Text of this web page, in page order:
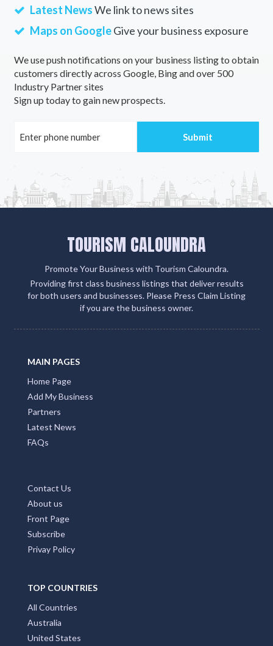
Latest NewsWe link to news sites
Maps on GoogleGive your business exposure
We use push notifications on your business listing to obtain
customers directly across Google, Bing and over 500
Industry Partner sites
Sign up today to gain new prospects.
TOURISM CALOUNDRA
Promote Your Business with Tourism Caloundra.
Providing first class business listings that deliver results
for both users and businesses. Please Press Claim Listing
if you are the business owner.
MAIN PAGES
Home Page
Add My Business
Partners
Latest News
FAQs
Contact Us
About us
Front Page
Subscribe
Privay Policy
TOP COUNTRIES
All Countries
Australia
United States